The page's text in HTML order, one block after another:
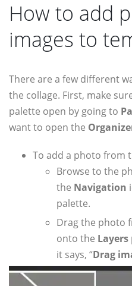
How to add
images to
There are a few different
the collage. First, make
palette open by going to
want to open the
To add a photo from
Browse to the
the Navigation
palette.
Drag the photo
onto the Layers
it says, “Drag